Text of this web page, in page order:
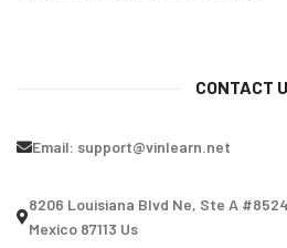
CONTACT
Email: support@vinlearn.net
8206 Louisiana Blvd Ne, Ste A
Mexico 87113 Us